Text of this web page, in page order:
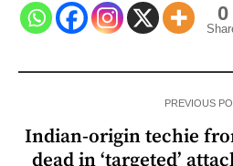
0
PREVIOUS
Indian-origin techie
dead in ‘targeted’